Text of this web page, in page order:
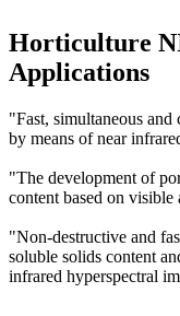
Horticulture
Applications
"Fast, simultaneous and
by means of near
"The development of
content based on
"Non-destructive and
soluble solids content
infrared hyperspectral